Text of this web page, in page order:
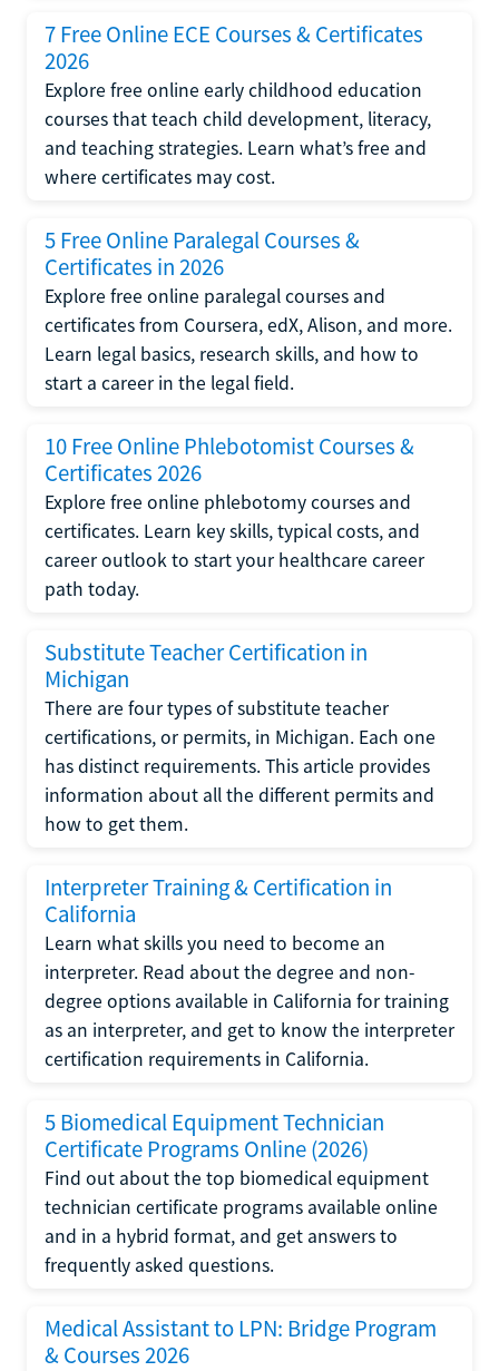
7 Free Online ECE Courses & Certificates
2026
Explore free online early childhood education
courses that teach child development, literacy,
and teaching strategies. Learn what’s free and
where certificates may cost.
5 Free Online Paralegal Courses &
Certificates in 2026
Explore free online paralegal courses and
certificates from Coursera, edX, Alison, and more.
Learn legal basics, research skills, and how to
start a career in the legal field.
10 Free Online Phlebotomist Courses &
Certificates 2026
Explore free online phlebotomy courses and
certificates. Learn key skills, typical costs, and
career outlook to start your healthcare career
path today.
Substitute Teacher Certification in
Michigan
There are four types of substitute teacher
certifications, or permits, in Michigan. Each one
has distinct requirements. This article provides
information about all the different permits and
how to get them.
Interpreter Training & Certification in
California
Learn what skills you need to become an
interpreter. Read about the degree and non-
degree options available in California for training
as an interpreter, and get to know the interpreter
certification requirements in California.
5 Biomedical Equipment Technician
Certificate Programs Online (2026)
Find out about the top biomedical equipment
technician certificate programs available online
and in a hybrid format, and get answers to
frequently asked questions.
Medical Assistant to LPN: Bridge Program
& Courses 2026